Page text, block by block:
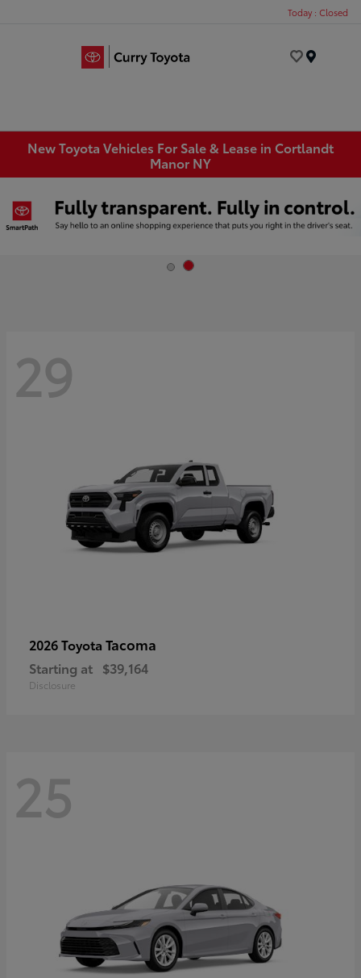
Today : Closed
New Toyota Vehicles For Sale & Lease in Cortlandt
Manor NY
29
2026 Toyota Tacoma
Starting at $39,164
Disclosure
25